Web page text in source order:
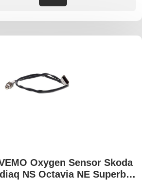
Oxygen Sensor Skoda
NS Octavia NE Superb